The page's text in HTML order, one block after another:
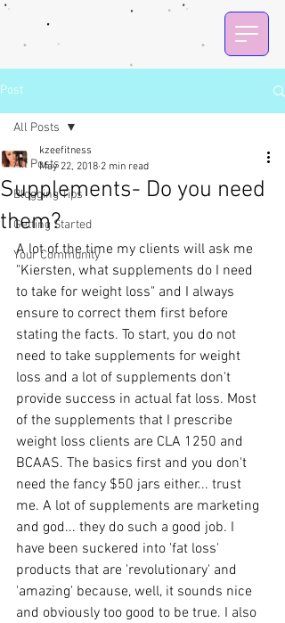
Post
All Posts
Blogging Tips
Getting Started
Your Community
All Posts
Supplements- Do you need
them?
kzeefitness
May 22, 2018 2 min read
A lot of the time my clients will ask me
"Kiersten, what supplements do I need
to take for weight loss" and I always
ensure to correct them first before
stating the facts. To start, you do not
need to take supplements for weight
loss and a lot of supplements don't
provide success in actual fat loss. Most
of the supplements that I prescribe
weight loss clients are CLA 1250 and
BCAAS. The basics first and you don't
need the fancy $50 jars either... trust
me. A lot of supplements are marketing
and god... they do such a good job. I
have been suckered into 'fat loss'
products that are 'revolutionary' and
'amazing' because, well, it sounds nice
and obviously too good to be true. I also